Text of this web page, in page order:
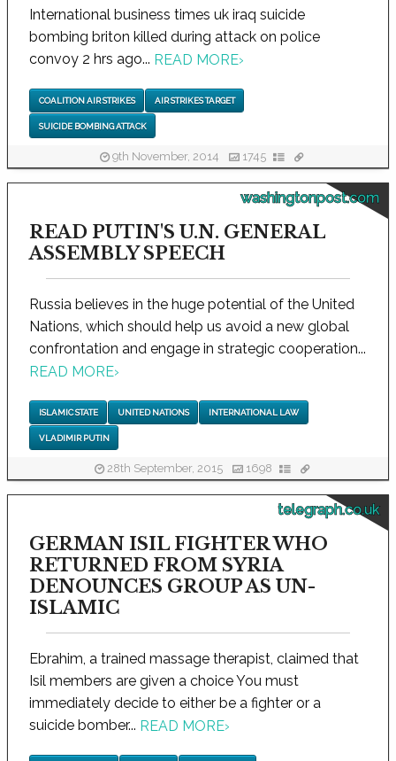
International business times uk iraq suicide
bombing briton killed during attack on police
convoy 2 hrs ago... READ MORE›
COALITION AIR STRIKES AIR STRIKES TARGET
SUICIDE BOMBING ATTACK
9th November, 2014 1745
washingtonpost.com
READ PUTIN'S U.N. GENERAL
ASSEMBLY SPEECH
Russia believes in the huge potential of the United
Nations, which should help us avoid a new global
confrontation and engage in strategic cooperation...
READ MORE›
ISLAMIC STATE UNITED NATIONS INTERNATIONAL LAW
VLADIMIR PUTIN
28th September, 2015 1698
telegraph.co.uk
GERMAN ISIL FIGHTER WHO
RETURNED FROM SYRIA
DENOUNCES GROUP AS UN-
ISLAMIC
Ebrahim, a trained massage therapist, claimed that
Isil members are given a choice You must
immediately decide to either be a fighter or a
suicide bomber... READ MORE›